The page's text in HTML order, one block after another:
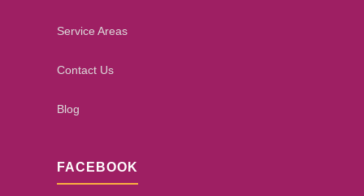
Service Areas
Contact Us
Blog
FACEBOOK